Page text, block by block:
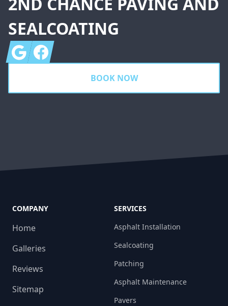
SEALCOATING
GoogleFacebook
BOOK NOW
COMPANY
Home
Galleries
Reviews
Sitemap
SERVICES
Asphalt Installation
Sealcoating
Patching
Asphalt Maintenance
Pavers